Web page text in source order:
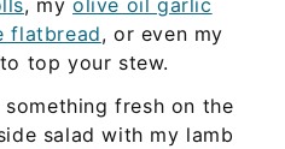
flatbread, or even my
to top your stew.
something fresh on the
salad with my lamb